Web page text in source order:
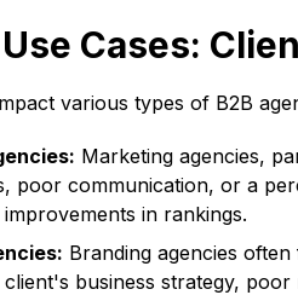
Cases:
various types of B2B
Marketing agencies,
poor communication, or a
in rankings.
Branding agencies
business strategy,